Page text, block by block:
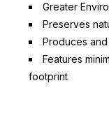
Greater
Preserves
Produces
Features
footprint